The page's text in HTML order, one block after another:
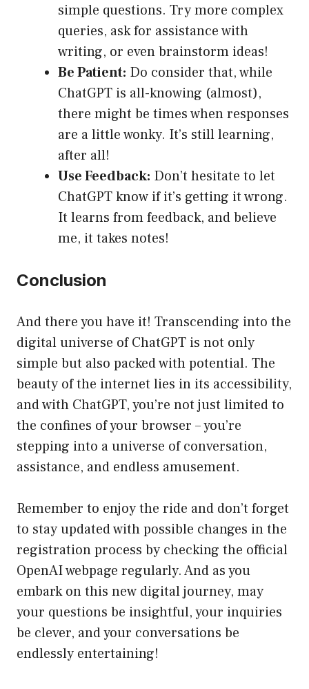
simple questions. Try more complex
queries, ask for assistance with
writing, or even brainstorm ideas!
Be Patient: Do consider that, while
ChatGPT is all-knowing (almost),
there might be times when responses
are a little wonky. It’s still learning,
after all!
Use Feedback: Don’t hesitate to let
ChatGPT know if it’s getting it wrong.
It learns from feedback, and believe
me, it takes notes!
Conclusion
And there you have it! Transcending into the
digital universe of ChatGPT is not only
simple but also packed with potential. The
beauty of the internet lies in its accessibility,
and with ChatGPT, you’re not just limited to
the confines of your browser – you’re
stepping into a universe of conversation,
assistance, and endless amusement.
Remember to enjoy the ride and don’t forget
to stay updated with possible changes in the
registration process by checking the official
OpenAI webpage regularly. And as you
embark on this new digital journey, may
your questions be insightful, your inquiries
be clever, and your conversations be
endlessly entertaining!